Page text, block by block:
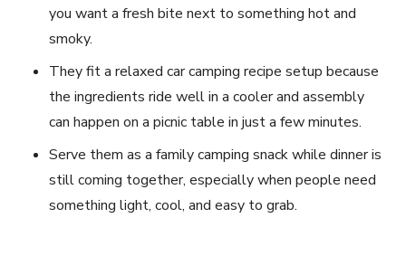
you want a fresh bite next to something hot and
smoky.
They fit a relaxed car camping recipe setup because
the ingredients ride well in a cooler and assembly
can happen on a picnic table in just a few minutes.
Serve them as a family camping snack while dinner is
still coming together, especially when people need
something light, cool, and easy to grab.